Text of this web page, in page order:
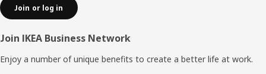
Join or log in
Join IKEA Business Network
Enjoy a number of unique benefits to create a better life at work.